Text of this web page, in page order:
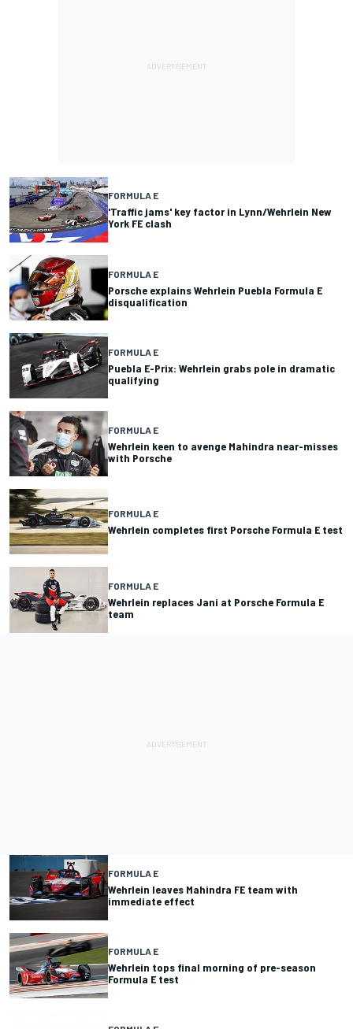
FORMULA E
'Traffic jams' key factor in Lynn/Wehrlein New
York FE clash
FORMULA E
Porsche explains Wehrlein Puebla Formula E
disqualification
FORMULA E
Puebla E-Prix: Wehrlein grabs pole in dramatic
qualifying
FORMULA E
Wehrlein keen to avenge Mahindra near-misses
with Porsche
FORMULA E
Wehrlein completes first Porsche Formula E test
FORMULA E
Wehrlein replaces Jani at Porsche Formula E
team
FORMULA E
Wehrlein leaves Mahindra FE team with
immediate effect
FORMULA E
Wehrlein tops final morning of pre-season
Formula E test